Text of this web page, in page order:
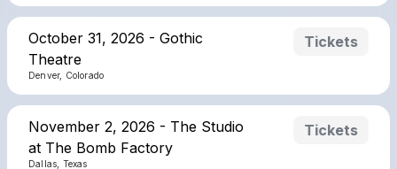
October 31, 2026 - Gothic
Theatre
Denver, Colorado
Tickets
November 2, 2026 - The Studio
at The Bomb Factory
Dallas, Texas
Tickets